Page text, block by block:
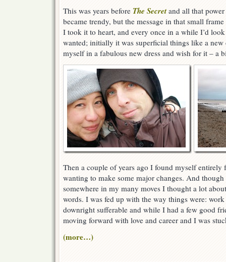
This was years before The Secretand all that
became trendy, but the message in that small
I took it to heart, and every once in a while I’d
wanted; initially it was superficial things like a new
myself in a fabulous new dress and wish for it – a
Then a couple of years ago I found myself
wanting to make some major changes. And though
somewhere in my many moves I thought a lot
words. I was fed up with the way things were:
downright sufferable and while I had a few good
moving forward with love and career and I was
(more…)